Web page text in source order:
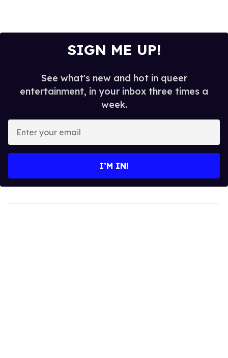
SIGN ME UP!
See what's new and hot in queer
entertainment, in your inbox three times a
week.
your
I’M IN!